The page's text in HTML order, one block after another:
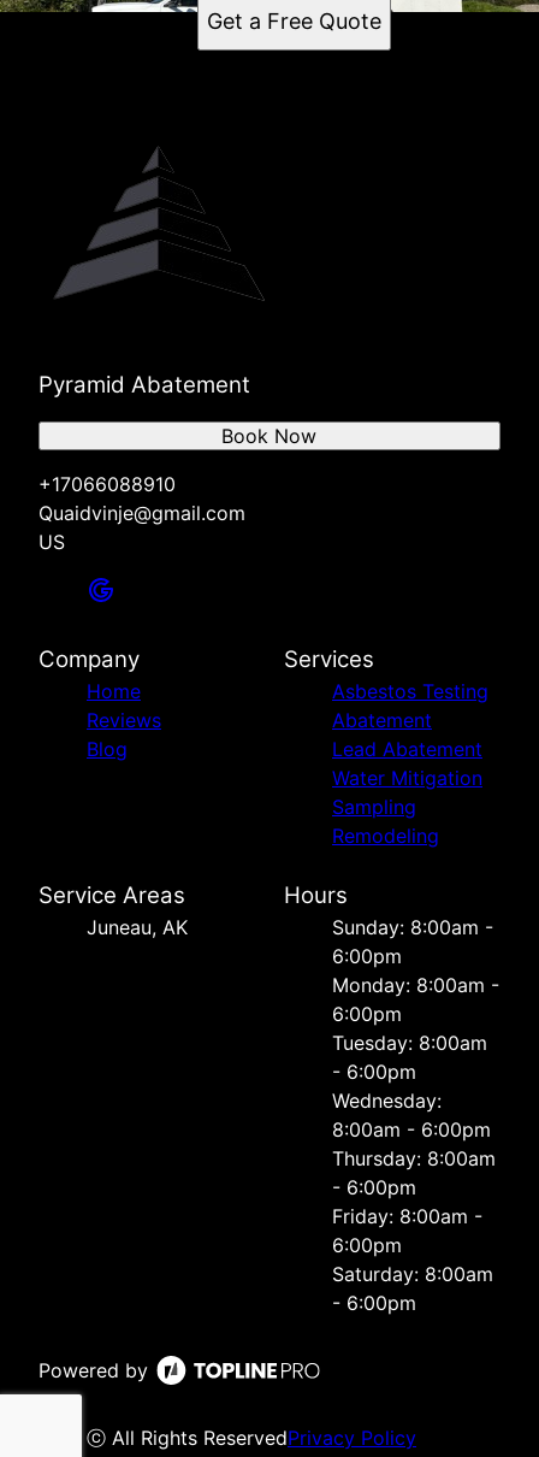
Get a Free Quote
Pyramid Abatement
+17066088910
Quaidvinje@gmail.com
US
Book Now
Company
Home
Reviews
Blog
Services
Asbestos Testing
Abatement
Lead Abatement
Water Mitigation
Sampling
Remodeling
Service Areas
Juneau, AK
Hours
Sunday: 8:00am -
6:00pm
Monday: 8:00am -
6:00pm
Tuesday: 8:00am
- 6:00pm
Wednesday:
8:00am - 6:00pm
Thursday: 8:00am
- 6:00pm
Friday: 8:00am -
6:00pm
Saturday: 8:00am
- 6:00pm
Powered by
ⓒ All Rights ReservedPrivacy Policy